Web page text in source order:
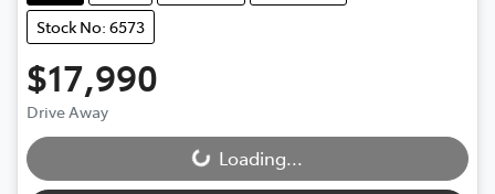
Stock No: 6573
$17,990
Drive Away
Loading... Loading...